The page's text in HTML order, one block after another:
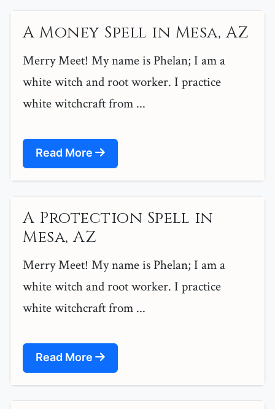
A Money Spell in Mesa, AZ
Merry Meet! My name is Phelan; I am a
white witch and root worker. I practice
white witchcraft from ...
Read More
A Protection Spell in
Mesa, AZ
Merry Meet! My name is Phelan; I am a
white witch and root worker. I practice
white witchcraft from ...
Read More